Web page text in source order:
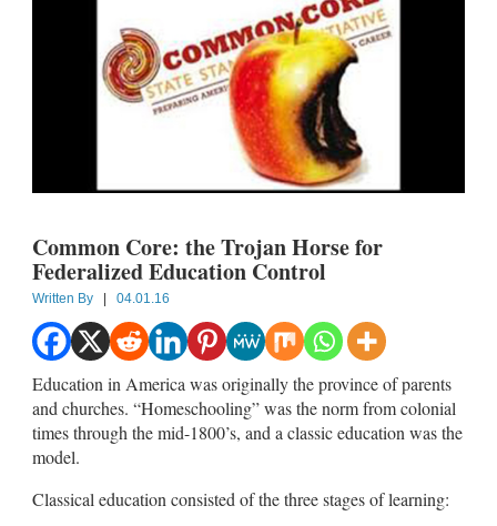
Common Core: the Trojan Horse for
Federalized Education Control
Written By | 04.01.16
Education in America was originally the province of parents
and churches. “Homeschooling” was the norm from colonial
times through the mid-1800’s, and a classic education was the
model.
Classical education consisted of the three stages of learning: